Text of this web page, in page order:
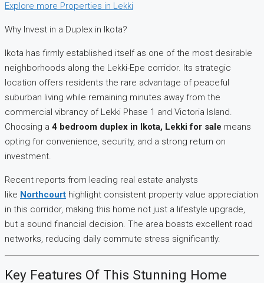
Explore more Properties in Lekki
Why Invest in a Duplex in Ikota?
Ikota has firmly established itself as one of the most desirable
neighborhoods along the Lekki-Epe corridor. Its strategic
location offers residents the rare advantage of peaceful
suburban living while remaining minutes away from the
commercial vibrancy of Lekki Phase 1 and Victoria Island.
Choosing a 4 bedroom duplex in Ikota, Lekki for sale means
opting for convenience, security, and a strong return on
investment.
Recent reports from leading real estate analysts
like Northcourt highlight consistent property value appreciation
in this corridor, making this home not just a lifestyle upgrade,
but a sound financial decision. The area boasts excellent road
networks, reducing daily commute stress significantly.
Key Features Of This Stunning Home